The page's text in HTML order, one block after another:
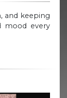
and keeping
mood every